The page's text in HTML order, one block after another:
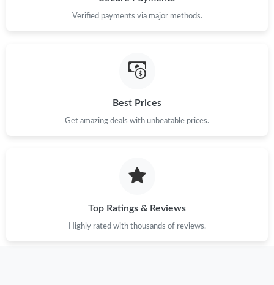
Just Sold: Kyle from Miami on May 27, 2026 at 10:15 AM.
Just Sold: Helen from Kansas City on Jun 14, 2026 at 11:00 AM.
Just Sold: Ian from San Jose on May 31, 2026 at 1:31 PM.
Just Sold: Milo from New York on May 21, 2026 at 5:31 PM.
Verified payments via major methods.
Best Prices
Get amazing deals with unbeatable prices.
Top Ratings & Reviews
Highly rated with thousands of reviews.